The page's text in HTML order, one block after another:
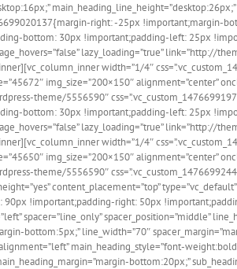
right: -25px
bottom: 30px !important;padding-left: 25px
lazy_loading=”true”
width=”1/4″
img_size=”200×150″ alignment=”center”
theme/5556590″
bottom: 30px !important;padding-left: 25px
lazy_loading=”true”
width=”1/4″
img_size=”200×150″ alignment=”center”
theme/5556590″
content_placement=”top”
90px !important;padding-right: 50px
spacer=”line_only” spacer_position=”middle”
bottom:5px;” line_width=”70″
main_heading_style=”font-
bottom:20px;”